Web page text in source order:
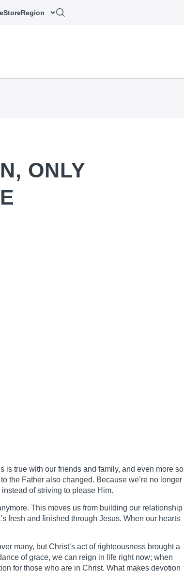
eStoreRegion
ONLY
is true with our friends and family, and even more so
the Father also changed. Because we’re no longer
of striving to please Him.
This moves us from building our relationship
fresh and finished through Jesus. When our hearts
many, but Christ’s act of righteousness brought a
of grace, we can reign in life right now; when
for those who are in Christ. What makes devotion